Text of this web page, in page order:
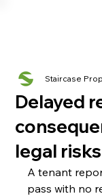
Delayed
legal
Staircase
A tenant
pass with no